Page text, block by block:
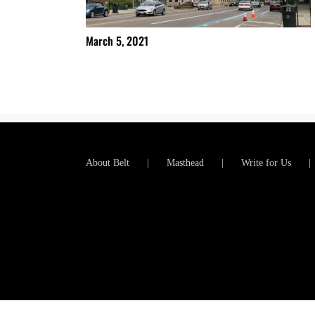
March 5, 2021
About Belt Masthead Write for Us